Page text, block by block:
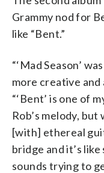
Grammy nod for
like “Bent.”
“‘Mad Season’
more creative and
“‘Bent’ is one of
Rob’s melody,
[with] ethereal
bridge and it’s
sounds trying to